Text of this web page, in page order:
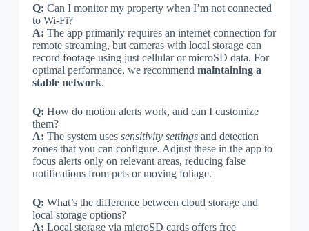
Q: Can I monitor my property when I’m not connected
to Wi-Fi?
A: The app primarily requires an internet connection for
remote streaming, but cameras with local storage can
record footage using just cellular or microSD data. For
optimal performance, we recommend maintaining a
stable network.
Q: How do motion alerts work, and can I customize
them?
A: The system uses sensitivity settingsand detection
zones that you can configure. Adjust these in the app to
focus alerts only on relevant areas, reducing false
notifications from pets or moving foliage.
Q: What’s the difference between cloud storage and
local storage options?
A: Local storage via microSD cards offers free